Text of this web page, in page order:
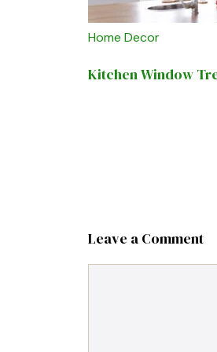
Home Decor
Kitchen Window
Leave a Comment